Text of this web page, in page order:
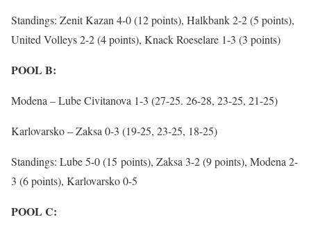
Standings: Zenit Kazan 4-0 (12 points), Halkbank 2-2 (5 points),
United Volleys 2-2 (4 points), Knack Roeselare 1-3 (3 points)
POOL B:
Modena – Lube Civitanova 1-3 (27-25. 26-28, 23-25, 21-25)
Karlovarsko – Zaksa 0-3 (19-25, 23-25, 18-25)
Standings: Lube 5-0 (15 points), Zaksa 3-2 (9 points), Modena 2-
3 (6 points), Karlovarsko 0-5
POOL C: